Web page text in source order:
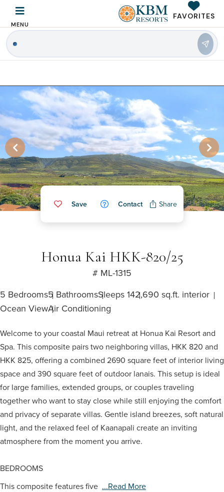
MENU
FAVORITES
Save Contact Share
Honua Kai HKK-820/25
# ML-1315
5 Bedrooms5 BathroomsSleeps 142,690 sq.ft. interior
Ocean ViewAir Conditioning
Welcome to your coastal Maui retreat at Honua Kai Resort and
Spa. This composite pairs two neighboring villas, HKK 820 and
HKK 825, offering a combined 2690 square feet of interior living
space and 390 square feet of outdoor lanais. This setup is ideal
for large families, extended groups, or couples traveling
together who want to stay close while still enjoying the comfort
and privacy of separate villas. Gentle island breezes, soft natural
light, and the relaxed feel of Kaanapali create an inviting
atmosphere from the moment you arrive.
BEDROOMS
This composite features five ...read More